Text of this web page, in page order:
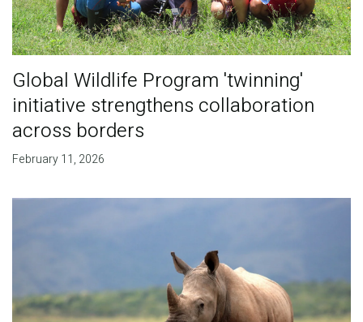
Global Wildlife Program 'twinning'
initiative strengthens collaboration
across borders
February 11, 2026